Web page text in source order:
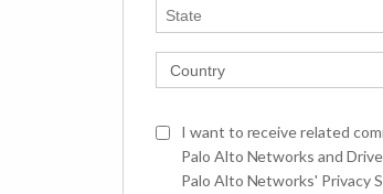
I want to receive related
Palo Alto Networks and
Palo Alto Networks' Privacy